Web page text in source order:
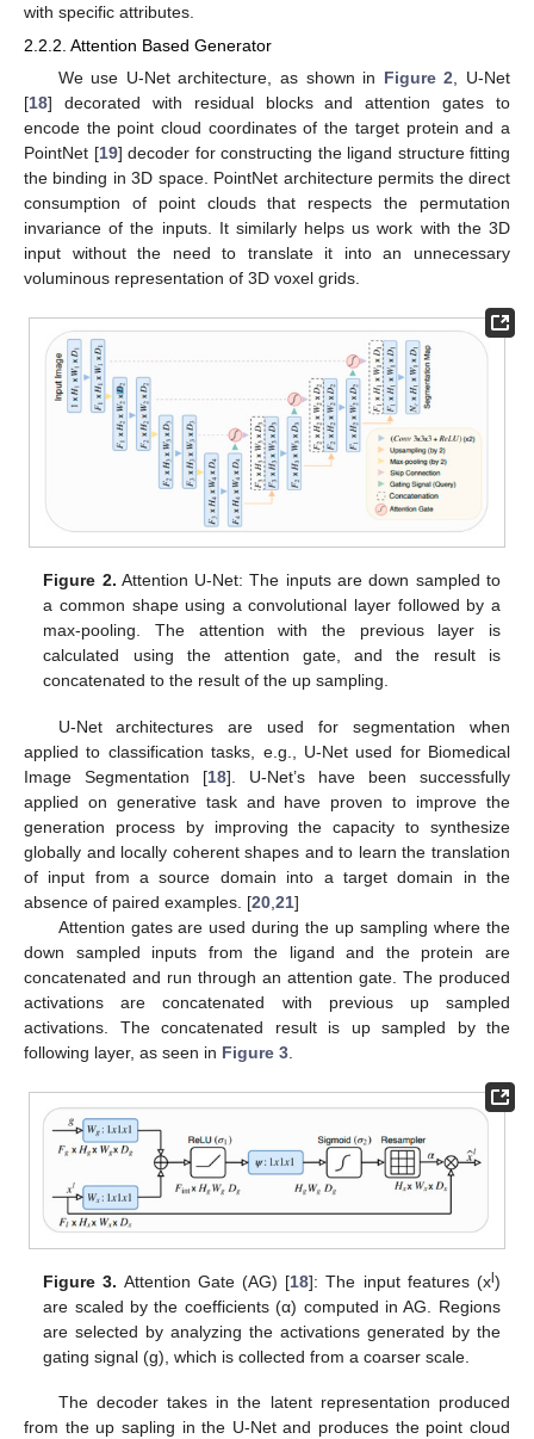
with specific attributes.
2.2.2. Attention Based Generator
We use U-Net architecture, as shown in Figure 2 , U-Net
[18] decorated with residual blocks and attention gates to
encode the point cloud coordinates of the target protein and a
PointNet [19] decoder for constructing the ligand structure fitting
the binding in 3D space. PointNet architecture permits the direct
consumption of point clouds that respects the permutation
invariance of the inputs. It similarly helps us work with the 3D
input without the need to translate it into an unnecessary
voluminous representation of 3D voxel grids.
Figure 2. Attention U-Net: The inputs are down sampled to
a common shape using a convolutional layer followed by a
max-pooling. The attention with the previous layer is
calculated using the attention gate, and the result is
concatenated to the result of the up sampling.
U-Net architectures are used for segmentation when
applied to classification tasks, e.g., U-Net used for Biomedical
Image Segmentation [18]. U-Net’s have been successfully
applied on generative task and have proven to improve the
generation process by improving the capacity to synthesize
globally and locally coherent shapes and to learn the translation
of input from a source domain into a target domain in the
absence of paired examples. [20 21]
Attention gates are used during the up sampling where the
down sampled inputs from the ligand and the protein are
concatenated and run through an attention gate. The produced
activations are concatenated with previous up sampled
activations. The concatenated result is up sampled by the
following layer, as seen in Figure 3
Figure 3. Attention Gate (AG) [18]: The input features (xl )
are scaled by the coefficients (α) computed in AG. Regions
are selected by analyzing the activations generated by the
gating signal (g), which is collected from a coarser scale.
The decoder takes in the latent representation produced
from the up sapling in the U-Net and produces the point cloud